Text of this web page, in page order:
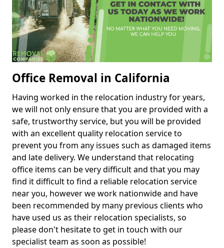
Office Removal in California
Having worked in the relocation industry for years,
we will not only ensure that you are provided with a
safe, trustworthy service, but you will be provided
with an excellent quality relocation service to
prevent you from any issues such as damaged items
and late delivery. We understand that relocating
office items can be very difficult and that you may
find it difficult to find a reliable relocation service
near you, however we work nationwide and have
been recommended by many previous clients who
have used us as their relocation specialists, so
please don't hesitate to get in touch with our
specialist team as soon as possible!